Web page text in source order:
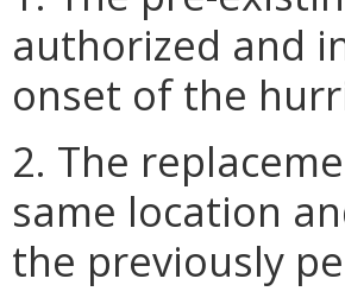
authorized and
onset of the
2. The
same location
the previously